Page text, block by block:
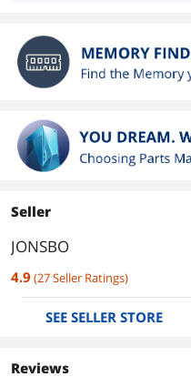
Seller
JONSBO
4.9 (27Seller Ratings)
SEE SELLER STORE
Reviews